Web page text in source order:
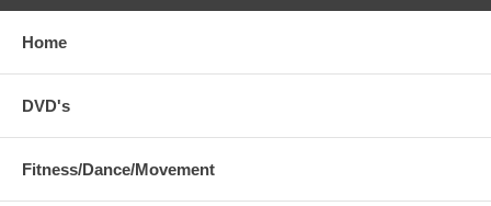
16. Octopus's Garden
18. Teddy Bear, Teddy Bear
21. We're Off to See the Wizard
Home
DVD's
Fitness/Dance/Movement